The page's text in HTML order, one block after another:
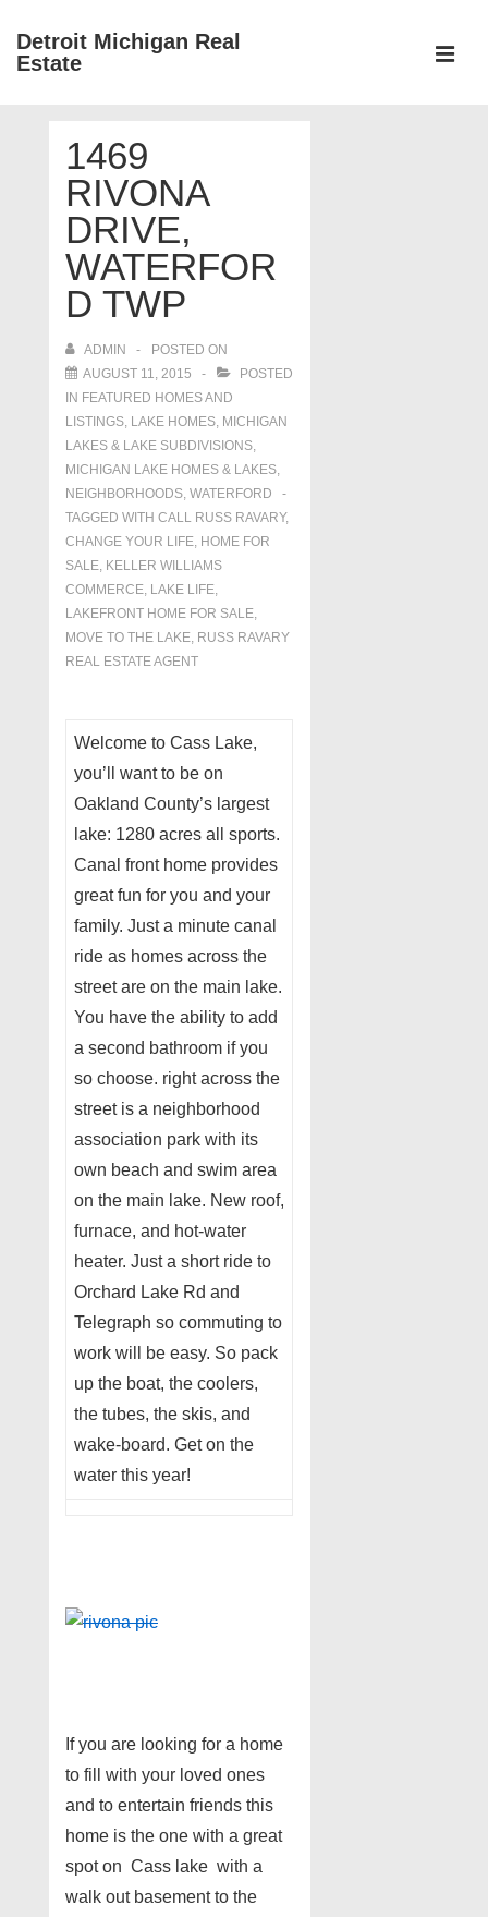
SkipDetroit Michigan Real
Estate
Navigation1469
RIVONA
DRIVE,
WATERFOR
D TWP
ADMIN
POSTED ON
AUGUST 11, 2015
POSTED
IN FEATURED HOMES AND
LISTINGS, LAKE HOMES, MICHIGAN
LAKES & LAKE SUBDIVISIONS,
MICHIGAN LAKE HOMES & LAKES,
NEIGHBORHOODS, WATERFORD
TAGGED WITH CALL RUSS RAVARY,
CHANGE YOUR LIFE, HOME FOR
SALE, KELLER WILLIAMS
COMMERCE, LAKE LIFE,
LAKEFRONT HOME FOR SALE,
MOVE TO THE LAKE, RUSS RAVARY
REAL ESTATE AGENT
Welcome to Cass Lake,
you’ll want to be on
Oakland County’s largest
lake: 1280 acres all sports.
Canal front home provides
great fun for you and your
family. Just a minute canal
ride as homes across the
street are on the main lake.
You have the ability to add
a second bathroom if you
so choose. right across the
street is a neighborhood
association park with its
own beach and swim area
on the main lake. New roof,
furnace, and hot-water
heater. Just a short ride to
Orchard Lake Rd and
Telegraph so commuting to
work will be easy. So pack
up the boat, the coolers,
the tubes, the skis, and
wake-board. Get on the
water this year!
If you are looking for a home
to fill with your loved ones
and to entertain friends this
home is the one with a great
spot on Cass lake with a
walk out basement to the